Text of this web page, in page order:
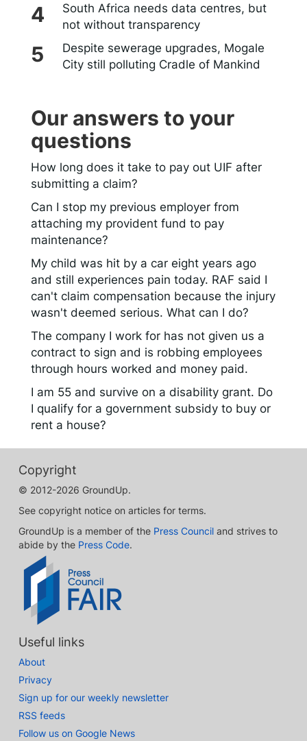
South Africa needs data centres, but
not without transparency
Despite sewerage upgrades, Mogale
City still polluting Cradle of Mankind
Our answers to your
questions
How long does it take to pay out UIF after
submitting a claim?
Can I stop my previous employer from
attaching my provident fund to pay
maintenance?
My child was hit by a car eight years ago
and still experiences pain today. RAF said I
can't claim compensation because the injury
wasn't deemed serious. What can I do?
The company I work for has not given us a
contract to sign and is robbing employees
through hours worked and money paid.
I am 55 and survive on a disability grant. Do
I qualify for a government subsidy to buy or
rent a house?
Copyright
© 2012-2026 GroundUp.
See copyright notice on articles for terms.
GroundUp is a member of the Press Council and strives to
abide by the Press Code.
Useful links
About
Privacy
Sign up for our weekly newsletter
RSS feeds
Follow us on Google News